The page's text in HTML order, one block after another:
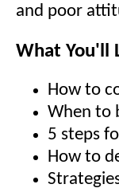
and poor
What You'll
How to
When to
5 steps
How to